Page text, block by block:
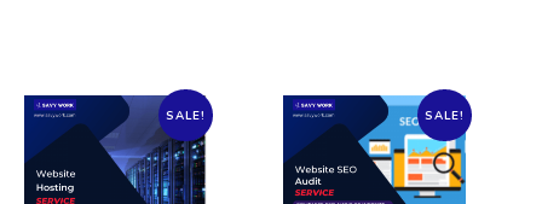
SALE! SALE!